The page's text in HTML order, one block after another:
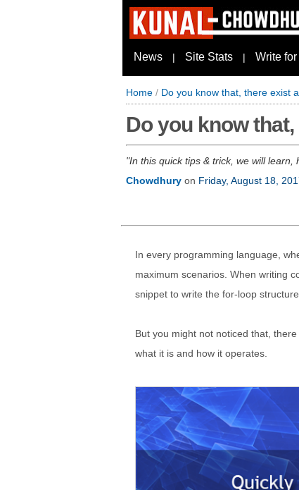
News | Site Stats | Write
Home / Do you know that, there exist
Do you know
In this quick tips & trick, we will
Chowdhury on Friday, August 18,
In every programming language,
maximum scenarios. When writing
snippet to write the for-loop structure.
But you might not noticed that,
what it is and how it operates.